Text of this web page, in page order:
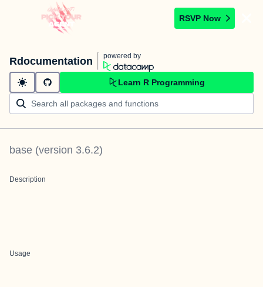
RSVP Now
Rdocumentation powered by
Learn R Programming
base (version 3.6.2)
Description
Usage